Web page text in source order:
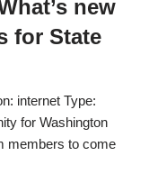
new
for State
internet Type:
for Washington
members to come